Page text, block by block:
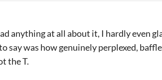
anything at all about it, I hardly even
say was how genuinely perplexed,
the T.